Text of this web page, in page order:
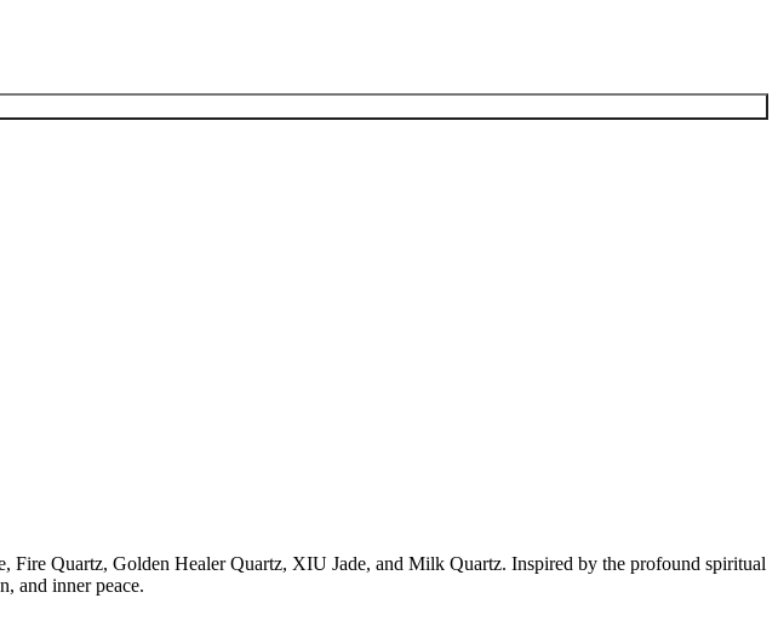
Fire Quartz, Golden Healer Quartz, XIU Jade, and Milk Quartz. Inspired by the profound spiritual
and inner peace.